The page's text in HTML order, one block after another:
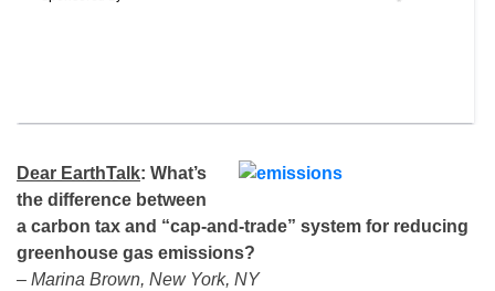
Dear EarthTalk: What’s
the difference between
a carbon tax and “cap-and-trade” system for reducing
greenhouse gas emissions?
– Marina Brown, New York, NY